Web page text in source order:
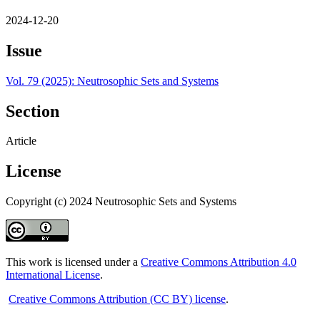
2024-12-20
Issue
Vol. 79 (2025): Neutrosophic Sets and Systems
Section
Article
License
Copyright (c) 2024 Neutrosophic Sets and Systems
This work is licensed under a Creative Commons Attribution 4.0
International License.
Creative Commons Attribution (CC BY) license.